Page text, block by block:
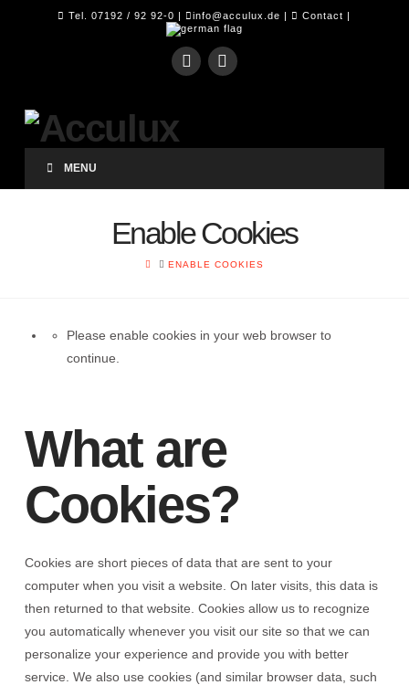
Tel. 07192 / 92 92-0 | info@acculux.de | Contact |
MENU
Enable Cookies
HOMEENABLE COOKIES
Please enable cookies in your web browser to
continue.
What are
Cookies?
Cookies are short pieces of data that are sent to your
computer when you visit a website. On later visits, this data is
then returned to that website. Cookies allow us to recognize
you automatically whenever you visit our site so that we can
personalize your experience and provide you with better
service. We also use cookies (and similar browser data, such